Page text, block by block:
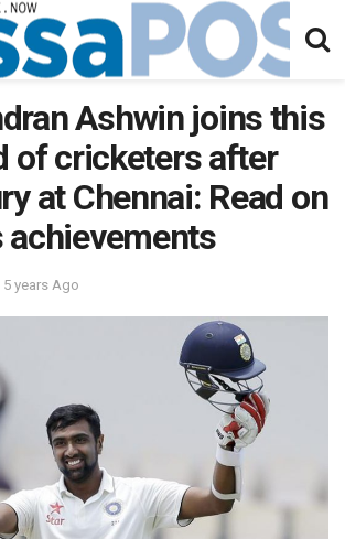
Ashwin joins this
of cricketers after
at Chennai: Read on
achievements
5 years Ago